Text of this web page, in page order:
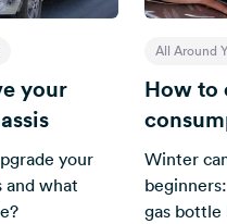
your
your
and what
All Around
How to
Winter
gas bottle